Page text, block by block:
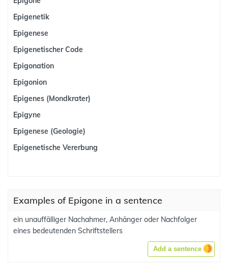
Epigenetik
Epigenese
Epigenetischer Code
Epigonation
Epigonion
Epigenes (Mondkrater)
Epigyne
Epigenese (Geologie)
Epigenetische Vererbung
Examples of Epigone in a sentence
ein unauffälliger Nachahmer, Anhänger oder Nachfolger
eines bedeutenden Schriftstellers
Add a sentence